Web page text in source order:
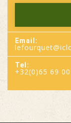
Email:
Tel:
+32(0)65 69